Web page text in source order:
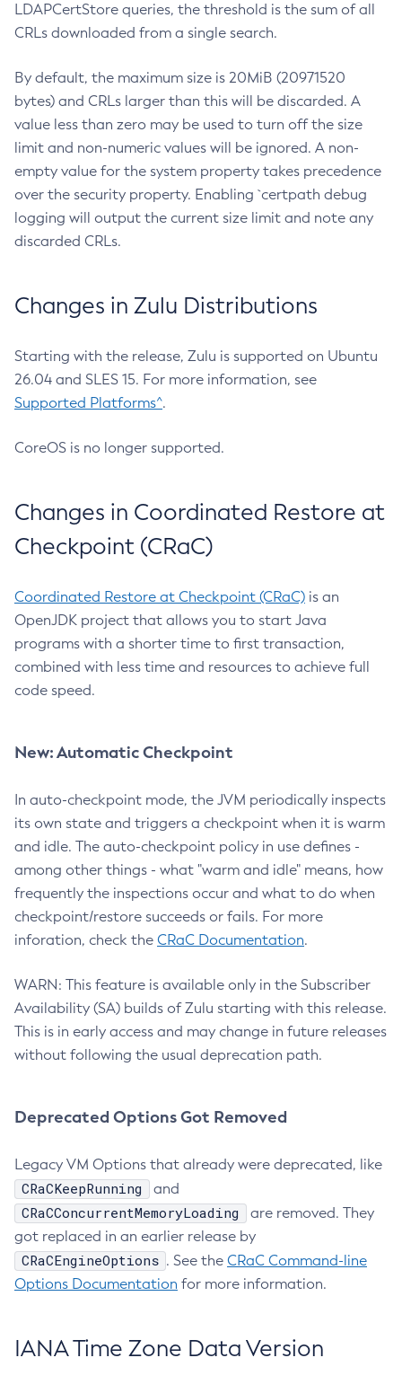
LDAPCertStore queries, the threshold is the sum of all
CRLs downloaded from a single search.
By default, the maximum size is 20MiB (20971520
bytes) and CRLs larger than this will be discarded. A
value less than zero may be used to turn off the size
limit and non-numeric values will be ignored. A non-
empty value for the system property takes precedence
over the security property. Enabling `certpath debug
logging will output the current size limit and note any
discarded CRLs.
Changes in Zulu Distributions
Starting with the release, Zulu is supported on Ubuntu
26.04 and SLES 15. For more information, see
Supported Platforms^.
CoreOS is no longer supported.
Changes in Coordinated Restore at
Checkpoint (CRaC)
Coordinated Restore at Checkpoint (CRaC) is an
OpenJDK project that allows you to start Java
programs with a shorter time to first transaction,
combined with less time and resources to achieve full
code speed.
New: Automatic Checkpoint
In auto-checkpoint mode, the JVM periodically inspects
its own state and triggers a checkpoint when it is warm
and idle. The auto-checkpoint policy in use defines -
among other things - what "warm and idle" means, how
frequently the inspections occur and what to do when
checkpoint/restore succeeds or fails. For more
inforation, check the CRaC Documentation.
WARN: This feature is available only in the Subscriber
Availability (SA) builds of Zulu starting with this release.
This is in early access and may change in future releases
without following the usual deprecation path.
Deprecated Options Got Removed
Legacy VM Options that already were deprecated, like
CRaCKeepRunning and
CRaCConcurrentMemoryLoading
are removed. They
got replaced in an earlier release by
CRaCEngineOptions . See the CRaC Command-line
Options Documentation for more information.
IANA Time Zone Data Version